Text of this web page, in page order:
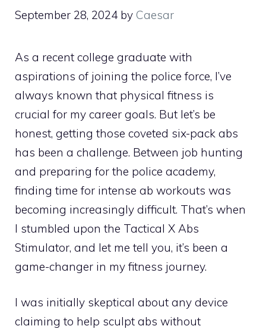
September 28, 2024 by Caesar
As a recent college graduate with
aspirations of joining the police force, I’ve
always known that physical fitness is
crucial for my career goals. But let’s be
honest, getting those coveted six-pack abs
has been a challenge. Between job hunting
and preparing for the police academy,
finding time for intense ab workouts was
becoming increasingly difficult. That’s when
I stumbled upon the Tactical X Abs
Stimulator, and let me tell you, it’s been a
game-changer in my fitness journey.
I was initially skeptical about any device
claiming to help sculpt abs without